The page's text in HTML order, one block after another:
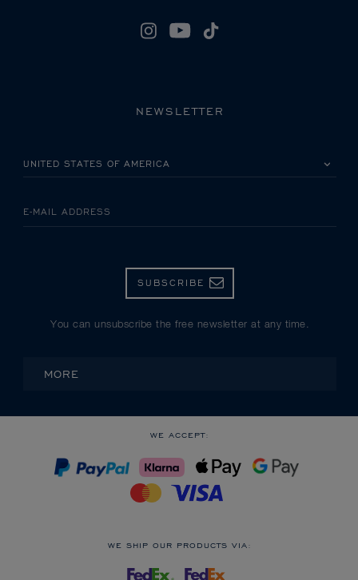
NEWSLETTER
E-MAIL ADDRESS
SUBSCRIBE
You can unsubscribe the free newsletter at any time.
MORE
WE ACCEPT:
WE SHIP OUR PRODUCTS VIA: